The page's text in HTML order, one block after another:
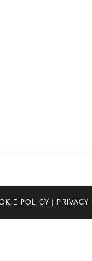
POLICY |